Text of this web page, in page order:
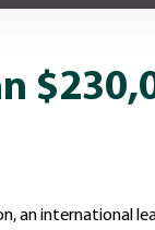
an international